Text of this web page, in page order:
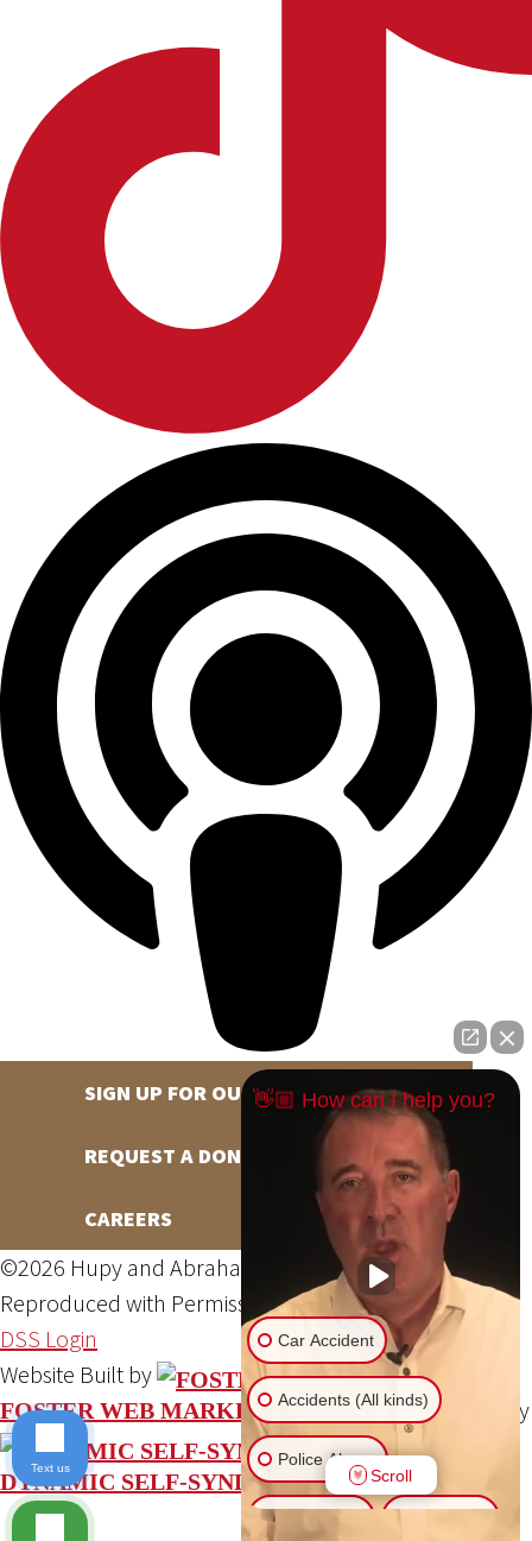
SIGN UP FOR OUR NEWSLETTER
REQUEST A DONATION
CAREERS
©2026 Hupy and Abraham, S.C., All Rights Reserved,
Reproduced with PermissionPrivacy PolicySite Map
DSS Login
Website Built by
FOSTER WEB MARKETING Website Powered By
DYNAMIC SELF-SYNDICATION (DSS™)
👋🏼 How can I help you?
Car Accident
Accidents (All kinds)
Police Abuse
Scroll
Text us